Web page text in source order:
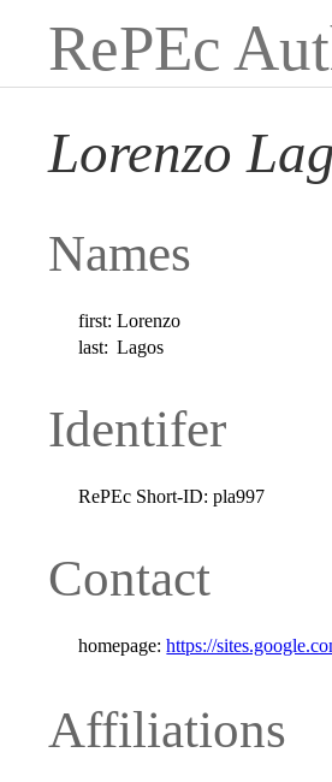
RePEc
Lorenzo
Names
first: Lorenzo
last: Lagos
Identifer
RePEc Short-ID: pla997
Contact
homepage: https://
Affiliations